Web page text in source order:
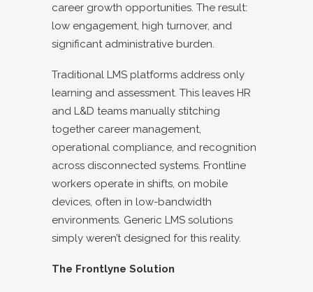
career growth opportunities. The result:
low engagement, high turnover, and
significant administrative burden.
Traditional LMS platforms address only
learning and assessment. This leaves HR
and L&D teams manually stitching
together career management,
operational compliance, and recognition
across disconnected systems. Frontline
workers operate in shifts, on mobile
devices, often in low-bandwidth
environments. Generic LMS solutions
simply weren’t designed for this reality.
The Frontlyne Solution